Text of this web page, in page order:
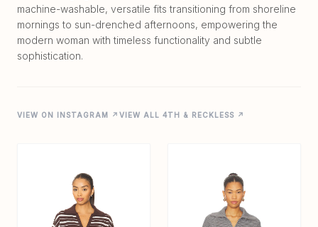
machine-washable, versatile fits transitioning from shoreline
mornings to sun-drenched afternoons, empowering the
modern woman with timeless functionality and subtle
VIEW ON INSTAGRAM ↗ VIEW ALL 4TH & RECKLESS ↗